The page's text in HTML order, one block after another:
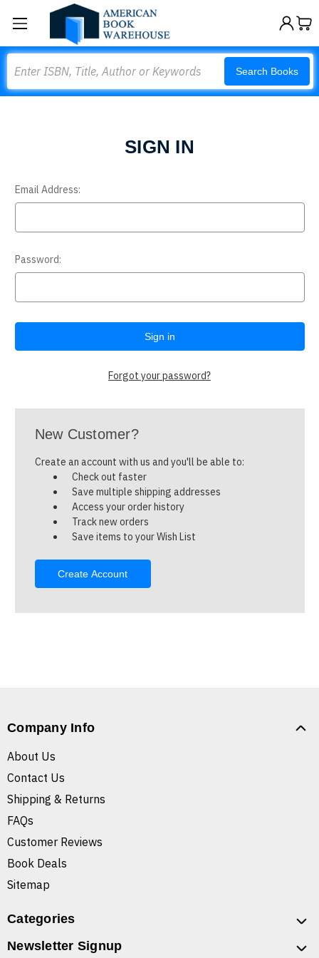
Search Books
SIGN IN
Email Address:
Password:
Forgot your password?
New Customer?
Create an account with us and you'll be able to:
Check out faster
Save multiple shipping addresses
Access your order history
Track new orders
Save items to your Wish List
Create Account
Company Info
About Us
Contact Us
Shipping & Returns
FAQs
Customer Reviews
Book Deals
Sitemap
Categories
Newsletter Signup